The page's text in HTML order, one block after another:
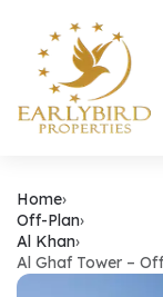
Al
Home›
Off-Plan›
Al Khan›
Al Ghaf Tower –